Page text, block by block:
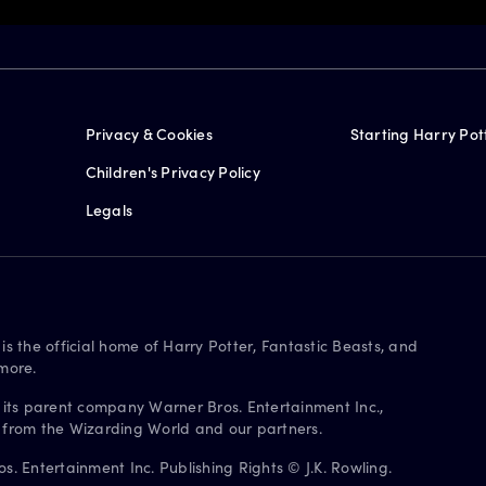
Privacy & Cookies
Children's Privacy Policy
Legals
Starting Harry
the official home of Harry Potter, Fantastic Beasts, and
parent company Warner Bros. Entertainment Inc.,
the Wizarding World and our partners.
Entertainment Inc. Publishing Rights © J.K. Rowling.